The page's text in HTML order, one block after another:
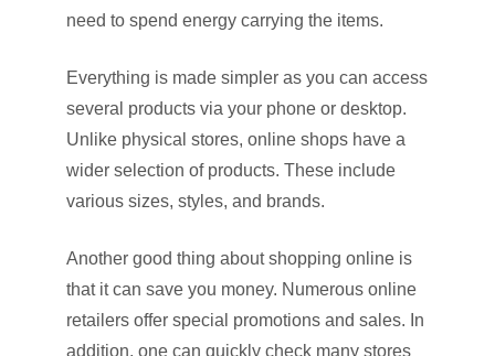
need to spend energy carrying the items.
Everything is made simpler as you can access
several products via your phone or desktop.
Unlike physical stores, online shops have a
wider selection of products. These include
various sizes, styles, and brands.
Another good thing about shopping online is
that it can save you money. Numerous online
retailers offer special promotions and sales. In
addition, one can quickly check many stores